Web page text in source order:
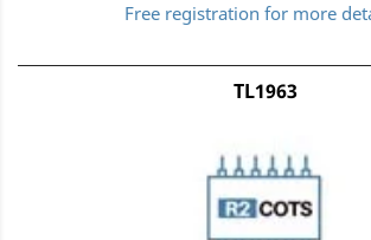
Free registration for more
TL1963